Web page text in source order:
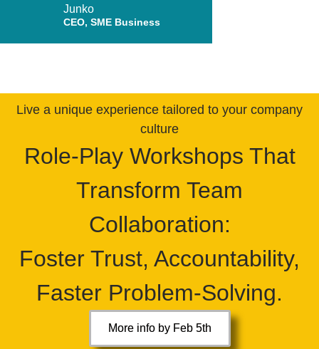
Junko
CEO, SME Business
Live a unique experience tailored to your company
culture
Role-Play Workshops That
Transform Team
Collaboration:
Foster Trust, Accountability,
Faster Problem-Solving.
More info by Feb 5th